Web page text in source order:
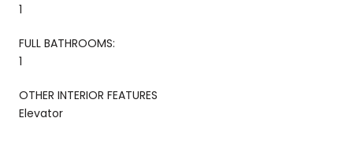
1
FULL BATHROOMS:
1
OTHER INTERIOR FEATURES
Elevator